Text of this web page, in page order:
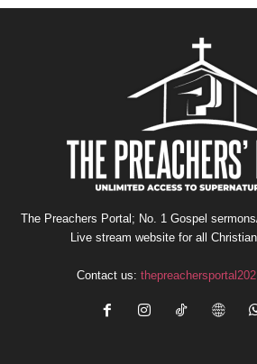
The Preachers Portal; No. 1 Gospel
Live stream website for all
Contact us: